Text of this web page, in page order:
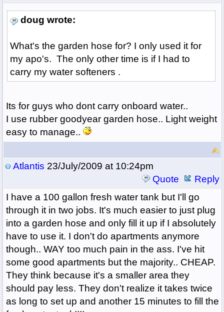
doug wrote:
What's the garden hose for? I only used it for
my apo's. The only other time is if I had to
carry my water softeners .
Its for guys who dont carry onboard water..
I use rubber goodyear garden hose.. Light weight
easy to manage..
Atlantis 23/July/2009 at 10:24pm
Quote
Reply
I have a 100 gallon fresh water tank but I'll go
through it in two jobs. It's much easier to just plug
into a garden hose and only fill it up if I absolutely
have to use it. I don't do apartments anymore
though.. WAY too much pain in the ass. I've hit
some good apartments but the majority.. CHEAP.
They think because it's a smaller area they
should pay less. They don't realize it takes twice
as long to set up and another 15 minutes to fill the